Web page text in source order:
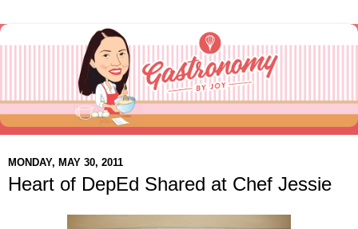
MONDAY, MAY 30, 2011
Heart of DepEd Shared at Chef Jessie